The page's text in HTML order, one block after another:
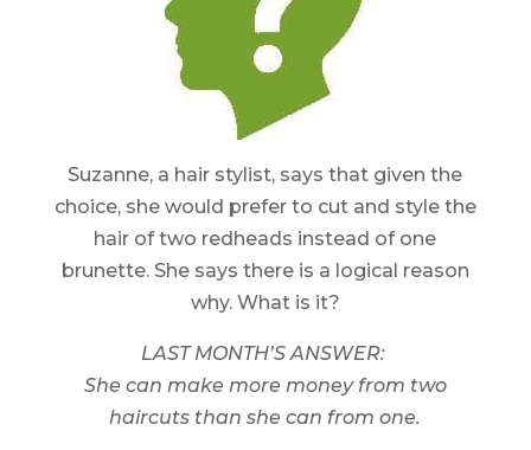
Suzanne, a hair stylist, says that given the
choice, she would prefer to cut and style the
hair of two redheads instead of one
brunette. She says there is a logical reason
why. What is it?
LAST MONTH’S ANSWER:
She can make more money from two
haircuts than she can from one.